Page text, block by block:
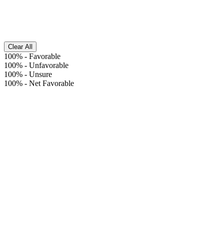
Clear All
100% - Favorable
100% - Unfavorable
100% - Unsure
100% - Net Favorable